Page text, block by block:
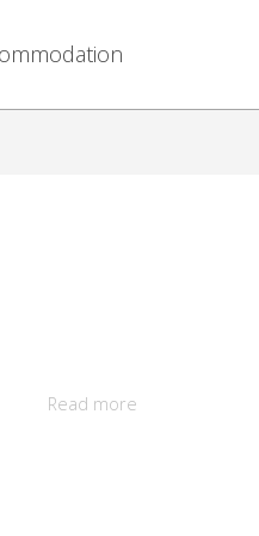
Read more